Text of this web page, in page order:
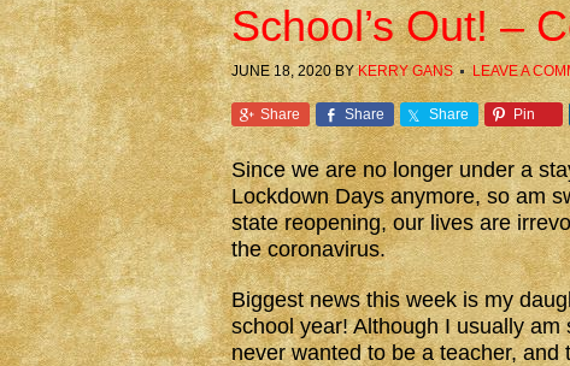
School’s Out! –
JUNE 18, 2020BYKERRY GANS LEAVE A
Share Share Share Pin
Since we are no longer under a
Lockdown Days anymore, so am
state reopening, our lives are
the coronavirus.
Biggest news this week is my
school year! Although I usually
never wanted to be a teacher,